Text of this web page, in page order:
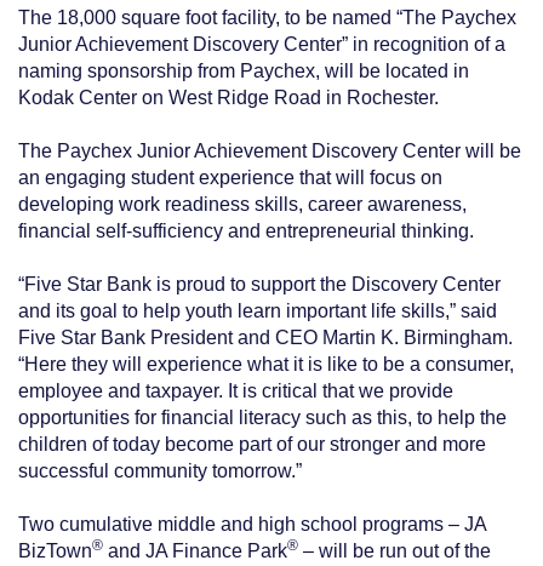
The 18,000 square foot facility, to be named “The Paychex
Junior Achievement Discovery Center” in recognition of a
naming sponsorship from Paychex, will be located in
Kodak Center on West Ridge Road in Rochester.
The Paychex Junior Achievement Discovery Center will be
an engaging student experience that will focus on
developing work readiness skills, career awareness,
financial self-sufficiency and entrepreneurial thinking.
“Five Star Bank is proud to support the Discovery Center
and its goal to help youth learn important life skills,” said
Five Star Bank President and CEO Martin K. Birmingham.
“Here they will experience what it is like to be a consumer,
employee and taxpayer. It is critical that we provide
opportunities for financial literacy such as this, to help the
children of today become part of our stronger and more
successful community tomorrow.”
Two cumulative middle and high school programs – JA
BizTown® and JA Finance Park® – will be run out of the